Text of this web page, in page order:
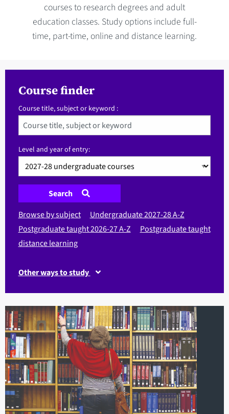
courses to research degrees and adult
education classes. Study options include full-
time, part-time, online and distance learning.
Course finder
Course title, subject or keyword :
Level and year of entry:
Search
Browse by subject
Undergraduate 2027-28 A-Z
Postgraduate taught 2026-27 A-Z
Postgraduate taught
distance learning
Other ways to study